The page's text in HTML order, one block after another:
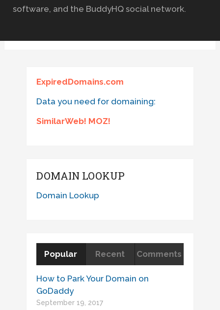
software, and the BuddyHQ social network.
ExpiredDomains.com
Data you need for domaining:
SimilarWeb! MOZ!
DOMAIN LOOKUP
Domain Lookup
Popular Recent Comments
How to Park Your Domain on
GoDaddy
September 19, 2017